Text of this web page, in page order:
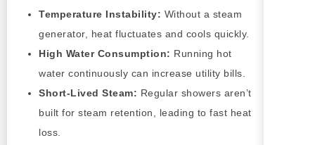
Temperature Instability: Without a steam
generator, heat fluctuates and cools quickly.
High Water Consumption: Running hot
water continuously can increase utility bills.
Short-Lived Steam: Regular showers aren’t
built for steam retention, leading to fast heat
loss.